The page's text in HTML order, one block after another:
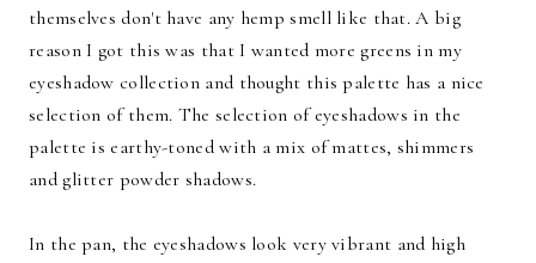
themselves don't have any hemp smell like that. A big
reason I got this was that I wanted more greens in my
eyeshadow collection and thought this palette has a nice
selection of them. The selection of eyeshadows in the
palette is earthy-toned with a mix of mattes, shimmers
and glitter powder shadows.
In the pan, the eyeshadows look very vibrant and high